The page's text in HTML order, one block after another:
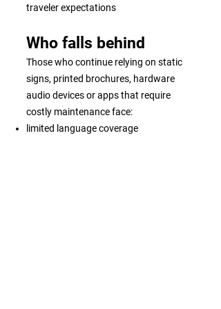
traveler expectations
Who falls behind
Those who continue relying on static
signs, printed brochures, hardware
audio devices or apps that require
costly maintenance face:
limited language coverage